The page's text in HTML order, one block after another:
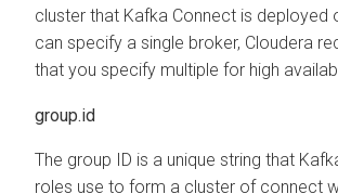
cluster that Kafka Connect is deployed
can specify a single broker, Cloudera
that you specify multiple for high
group.id
The group ID is a unique string that
roles use to form a cluster of connect